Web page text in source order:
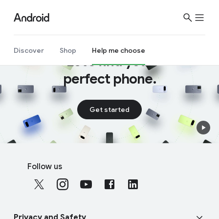
Discover Shop Help me choose
Let’s find your
perfect phone.
Get started
o
Follow us